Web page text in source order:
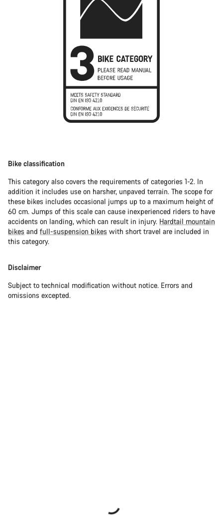
Bike classification
This category also covers the requirements of categories 1-2. In
addition it includes use on harsher, unpaved terrain. The scope for
these bikes includes occasional jumps up to a maximum height of
60 cm. Jumps of this scale can cause inexperienced riders to have
accidents on landing, which can result in injury. Hardtail mountain
bikes and full-suspension bikes with short travel are included in
this category.
Disclaimer
Subject to technical modification without notice. Errors and
omissions excepted.